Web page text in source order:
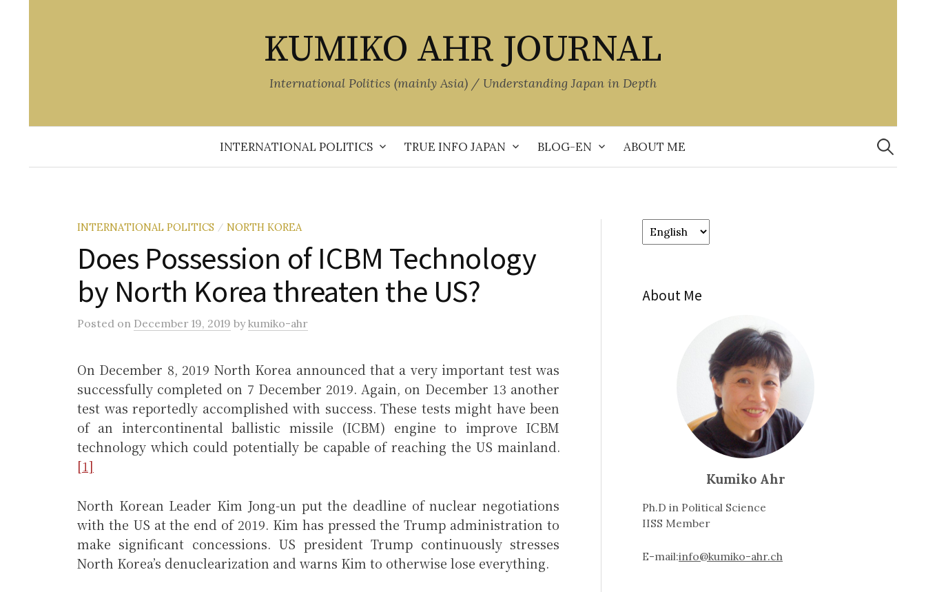
KUMIKO AHR JOURNAL
International Politics (mainly Asia) / Understanding Japan in Depth
INTERNATIONAL POLITICS TRUE INFO JAPAN BLOG-EN ABOUT ME
Search
for:
INTERNATIONAL POLITICS / NORTH KOREA
Does Possession of ICBM Technology
by North Korea threaten the US?
Posted on December 19, 2019 bykumiko-ahr
On December 8, 2019 North Korea announced that a very important test was
successfully completed on 7 December 2019. Again, on December 13 another
test was reportedly accomplished with success. These tests might have been
of an intercontinental ballistic missile (ICBM) engine to improve ICBM
technology which could potentially be capable of reaching the US mainland.
[1]
North Korean Leader Kim Jong-un put the deadline of nuclear negotiations
with the US at the end of 2019. Kim has pressed the Trump administration to
make significant concessions. US president Trump continuously stresses
North Korea’s denuclearization and warns Kim to otherwise lose everything.
Choose
a
About Me
Kumiko Ahr
Ph.D in Political Science
IISS Member
E-mail:info@kumiko-ahr.ch